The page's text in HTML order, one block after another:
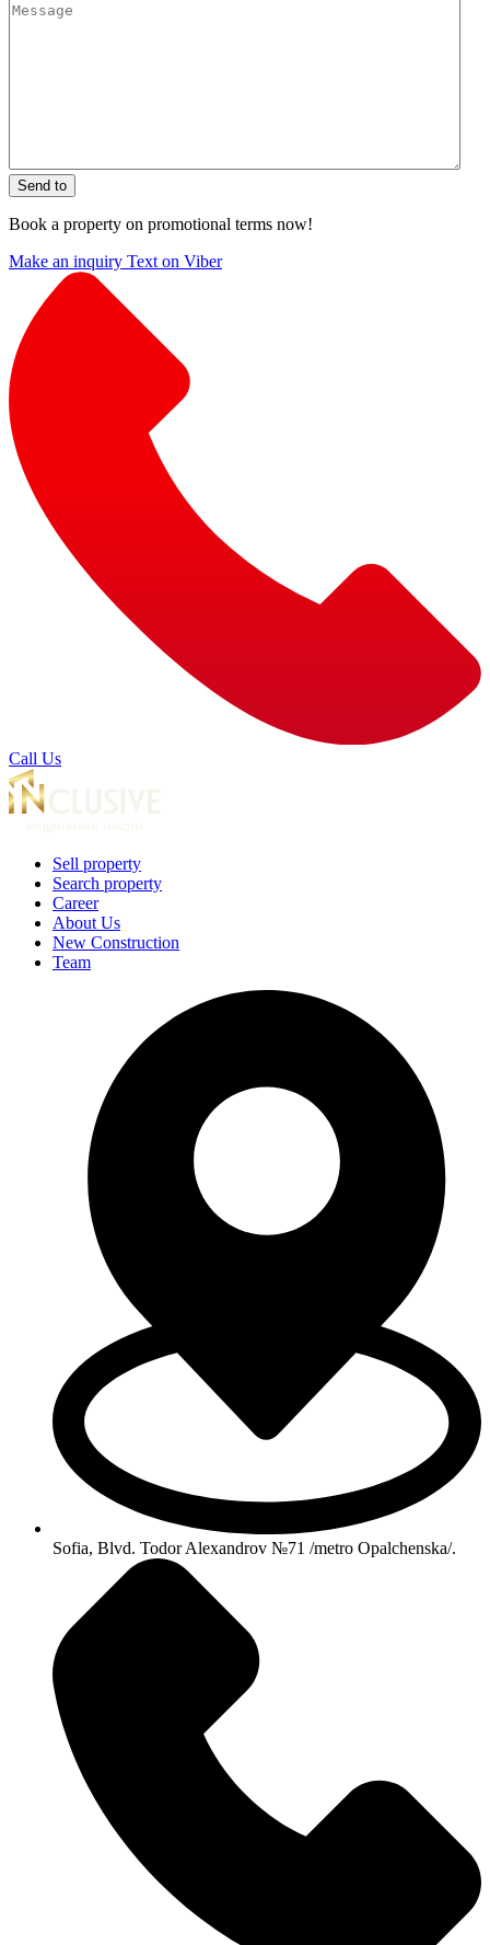
Send to
Book a property on promotional terms now!
Make an inquiry Text on Viber
Call Us
Sell property
Search property
Career
About Us
New Construction
Team
Sofia, Blvd. Todor Alexandrov №71 /metro Opalchenska/.